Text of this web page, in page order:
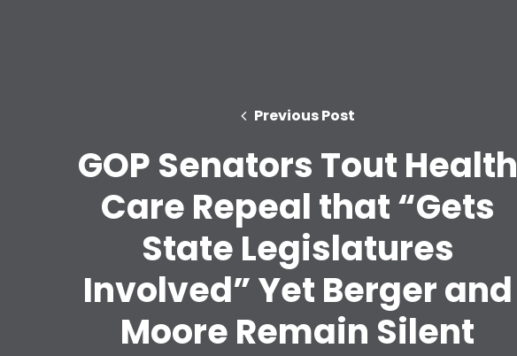
Previous Post
GOP Senators Tout Health
Care Repeal that “Gets
State Legislatures
Involved” Yet Berger and
Moore Remain Silent